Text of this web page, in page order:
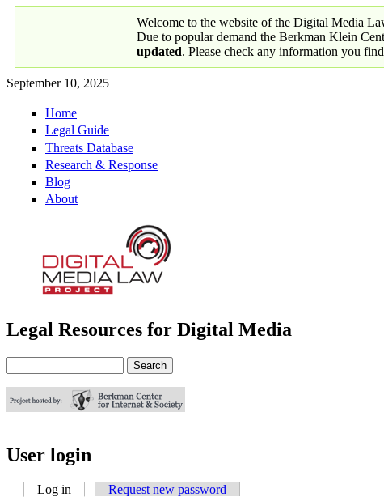
Welcome to the website of the Digital Media
Due to popular demand the Berkman Klein
updated. Please check any information you
September 10, 2025
Primary links
Home
Legal Guide
Threats Database
Research & Response
Blog
About
Digital Media Law Project
Legal Resources for Digital Media
Search form
User login
Log in (active tab)Request new password